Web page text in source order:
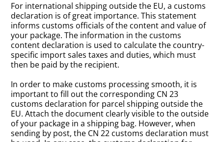
For international shipping outside the EU, a customs
declaration is of great importance. This statement
informs customs officials of the content and value of
your package. The information in the customs
content declaration is used to calculate the country-
specific import sales taxes and duties, which must
then be paid by the recipient.
In order to make customs processing smooth, it is
important to fill out the corresponding CN 23
customs declaration for parcel shipping outside the
EU. Attach the document clearly visible to the outside
of your package in a shipping bag. However, when
sending by post, the CN 22 customs declaration must